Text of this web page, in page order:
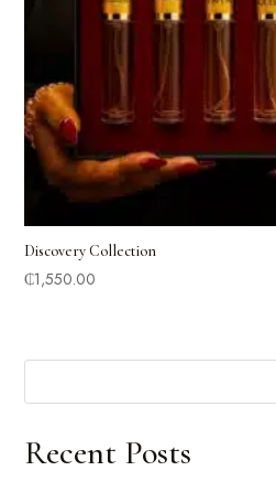
Discovery Collection
₵1,550.00
Recent Posts